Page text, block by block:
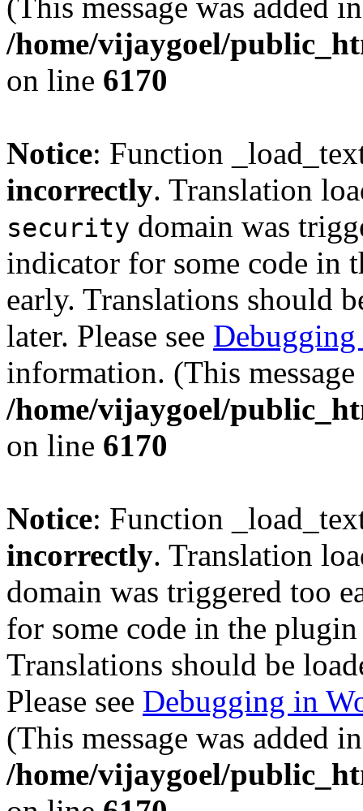
/home/vijaygoel/
on line 6170
Notice: Function
incorrectly. Translation
security domain was
indicator for some code in
early. Translations should
later. Please see Debugging
information. (This
/home/vijaygoel/
on line 6170
Notice: Function
incorrectly. Translation
domain was triggered too
for some code in the
Translations should be
Please see Debugging in
(This message was added
/home/vijaygoel/